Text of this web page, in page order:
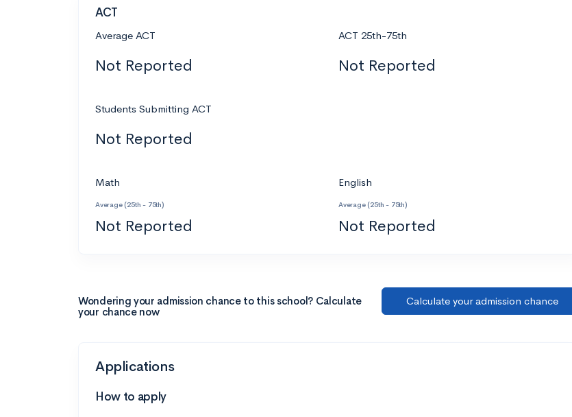
ACT
Average ACT
Not Reported
ACT 25th-75th
Not Reported
Students Submitting ACT
Not Reported
Math
Average (25th - 75th)
Not Reported
English
Average (25th - 75th)
Not Reported
Wondering your admission chance to this school? Calculate
your chance now
Calculate your admission chance
Applications
How to apply